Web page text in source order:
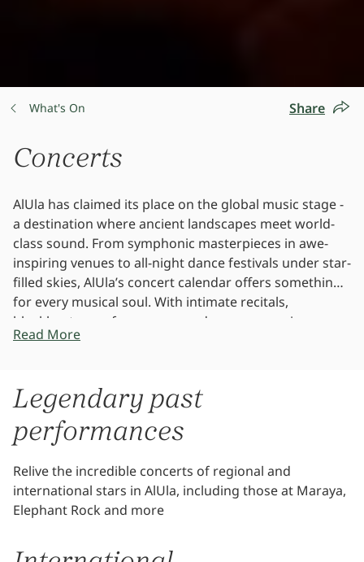
What's On Share
Concerts
AlUla has claimed its place on the global music stage -
a destination where ancient landscapes meet world-
class sound. From symphonic masterpieces in awe-
inspiring venues to all-night dance festivals under star-
filled skies, AlUla’s concert calendar offers something
for every musical soul. With intimate recitals,
blockbuster performances, and genre-spanning
showcases, every note played here echoes through
Read More
Legendary past
performances
Relive the incredible concerts of regional and
international stars in AlUla, including those at Maraya,
Elephant Rock and more